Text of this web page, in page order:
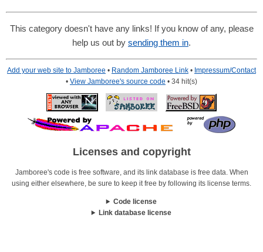
This category doesn't have any links! If you know of any, please
help us out by sending them in.
Add your web site to Jamboree • Random Jamboree Link • Impressum/Contact
• View Jamboree's source code • 34 hit(s)
Licenses and copyright
Jamboree's code is free software, and its link database is free data. When
using either elsewhere, be sure to keep it free by following its license terms.
Code license
Link database license